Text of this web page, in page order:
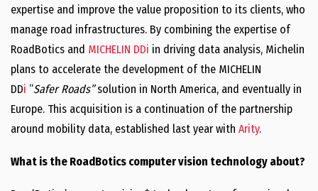
expertise and improve the value proposition to its clients, who
manage road infrastructures. By combining the expertise of
RoadBotics and MICHELIN DDi in driving data analysis, Michelin
plans to accelerate the development of the MICHELIN
DDi “Safer Roads”solution in North America, and eventually in
Europe. This acquisition is a continuation of the partnership
around mobility data, established last year with Arity.
What is the RoadBotics computer vision technology about?